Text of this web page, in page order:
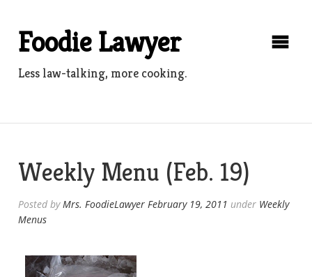
contentFoodie Lawyer
Less law-talking, more cooking.
Weekly Menu (Feb. 19)
Posted byMrs. FoodieLawyer February 19, 2011 under Weekly
Menus